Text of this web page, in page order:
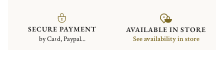
SECURE PAYMENT
by Card, Paypal...
AVAILABLE IN STORE
See availability in store